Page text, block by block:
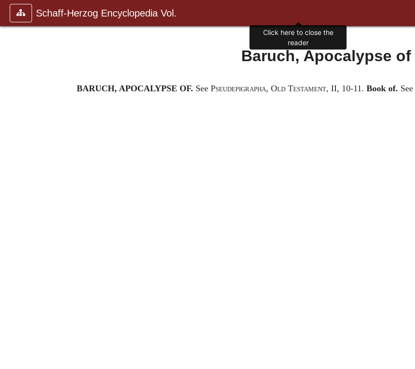
Schaff-Herzog Encyclopedia Vol.
Baruch, Apocalypse of
BARUCH, APOCALYPSE OF. See Pseudepigrapha, Old Testament, II, 10-11. Book of. See
Click here to close the
reader